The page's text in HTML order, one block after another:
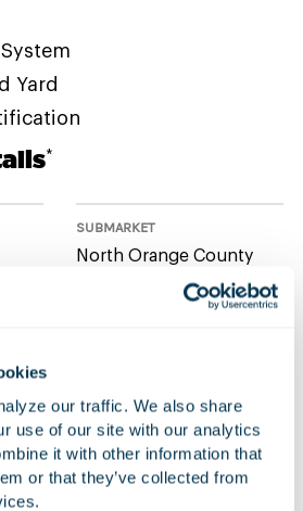
our traffic. We also share
use of our site with our analytics
it with other information that
or that they’ve collected from
Yard
*
SUBMARKET
North Orange County